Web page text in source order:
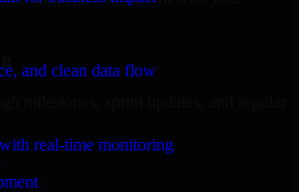
and clean data flow
real-time monitoring
milestones, sprint updates, and regular